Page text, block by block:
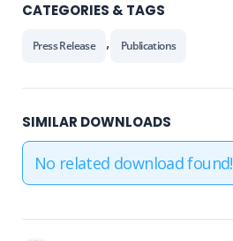
CATEGORIES & TAGS
Press Release , Publications
SIMILAR DOWNLOADS
No related download found!